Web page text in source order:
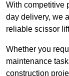
With competitive
day delivery, we
reliable scissor
Whether you
maintenance
construction